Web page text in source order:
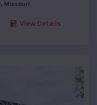
, Missouri
View Details